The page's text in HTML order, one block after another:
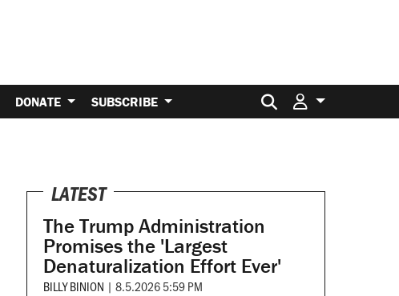
DONATE SUBSCRIBE Search for:
LATEST
The Trump Administration
Promises the 'Largest
Denaturalization Effort Ever'
BILLY BINION | 8.5.2026 5:59 PM